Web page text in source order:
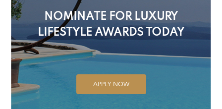
NOMINATE FOR LUXURY
LIFESTYLE AWARDS TODAY
APPLY NOW